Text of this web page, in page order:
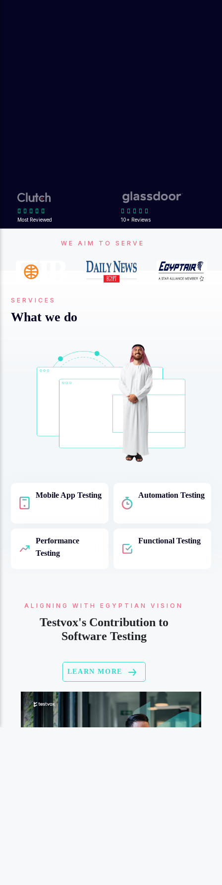
Most Reviewed 10+ Reviews
WE AIM TO SERVE
SERVICES
What we do
Mobile App Testing Automation Testing
Performance
Testing
Functional Testing
QUALITY AND COMPLIANCE:
Navigating Egyptian Software
Testing Standards
LEARN MORE
ALIGNING WITH EGYPTIAN VISION
Testvox's Contribution to
Software Testing
LEARN MORE